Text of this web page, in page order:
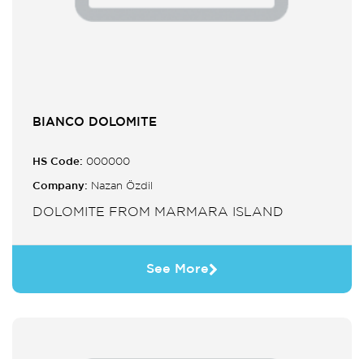
BIANCO DOLOMITE
HS Code: 000000
Company: Nazan Özdil
DOLOMITE FROM MARMARA ISLAND
See More